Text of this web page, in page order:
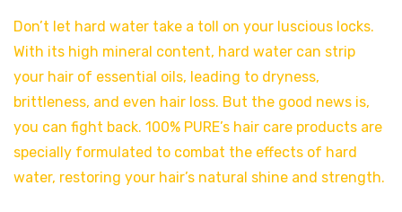
Don’t let hard water take a toll on your luscious locks.
With its high mineral content, hard water can strip
your hair of essential oils, leading to dryness,
brittleness, and even hair loss. But the good news is,
you can fight back. 100% PURE’s hair care products are
specially formulated to combat the effects of hard
water, restoring your hair’s natural shine and strength.